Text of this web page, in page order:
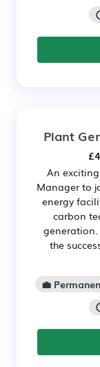
Plant
An
Manager to
energy
carbon
generation.
the
💼